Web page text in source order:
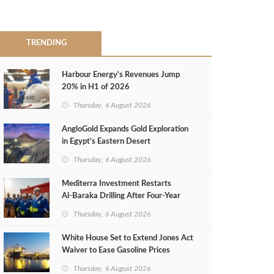
TRENDING
Harbour Energy's Revenues Jump
20% in H1 of 2026
Thursday, 6 August 2026
AngloGold Expands Gold Exploration
in Egypt’s Eastern Desert
Thursday, 6 August 2026
Mediterra Investment Restarts
Al‑Baraka Drilling After Four‑Year
Thursday, 6 August 2026
White House Set to Extend Jones Act
Waiver to Ease Gasoline Prices
Thursday, 6 August 2026